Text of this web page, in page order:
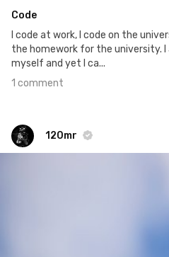
Code
I code at work, I code on the
the homework for the university.
myself and yet I ca...
1 comment
120mr